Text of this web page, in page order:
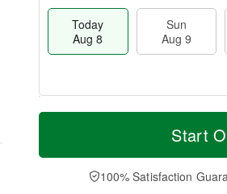
Today
Aug 8
Sun
Aug 9
T
a
n
u
M
e
D
a
Start
100% Satisfaction